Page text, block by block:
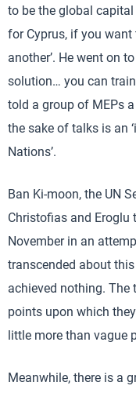
to be the global
for Cyprus, if you want
another’. He went on
solution… you can
told a group of MEPs
the sake of talks is an
Nations’.
Ban Ki-moon, the UN
Christofias and Eroglu
November in an
transcended about
achieved nothing. The
points upon which
little more than vague
Meanwhile, there is a